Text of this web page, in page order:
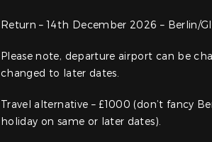
Return – 14th December 2026 – Berlin/
Please note, departure airport can be
changed to later dates.
Travel alternative – £1000 (don’t fancy
holiday on same or later dates).